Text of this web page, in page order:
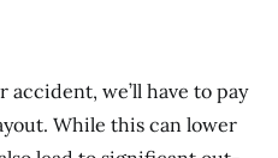
accident, we’ll have to pay
While this can lower